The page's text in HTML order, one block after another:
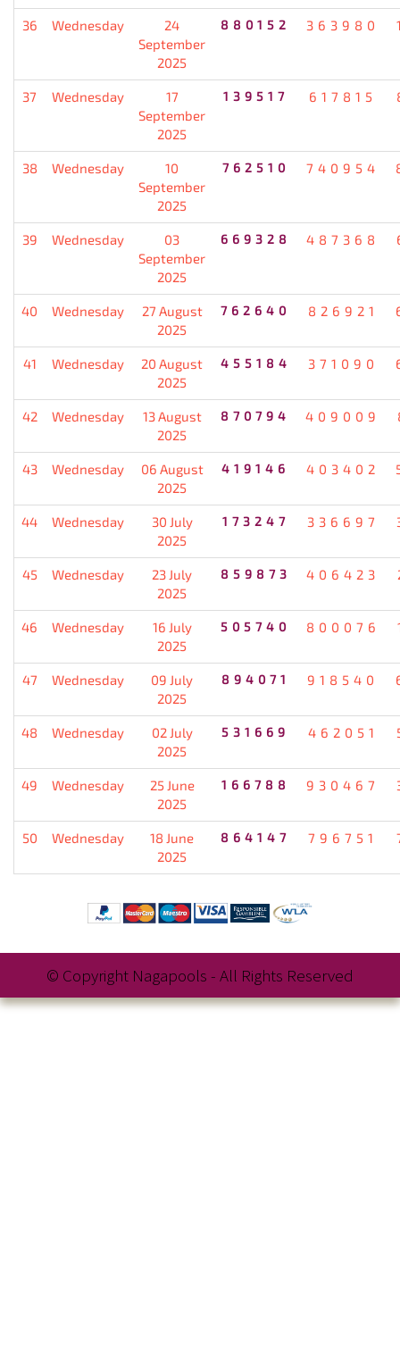
36 Wednesday
24
September
2025
880152 363980
37 Wednesday
17
September
2025
139517 617815
38 Wednesday
10
September
2025
762510 740954
39 Wednesday
03
September
2025
669328 487368
40 Wednesday
27 August
2025
762640 826921
41 Wednesday
20 August
2025
455184 371090
42 Wednesday
13 August
2025
870794 409009
43 Wednesday
06 August
2025
419146 403402
44 Wednesday
30 July
2025
173247 336697
45 Wednesday
23 July
2025
859873 406423
46 Wednesday
16 July
2025
505740 800076
47 Wednesday
09 July
2025
894071 918540
48 Wednesday
02 July
2025
531669 462051
49 Wednesday
25 June
2025
166788 930467
50 Wednesday
18 June
2025
864147 796751
© Copyright Nagapools - All Rights Reserved